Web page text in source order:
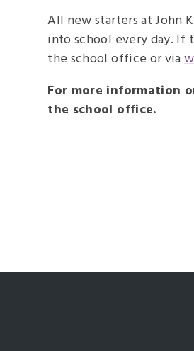
All new starters at John
into school every day.
the school office or via
For more information
the school office.